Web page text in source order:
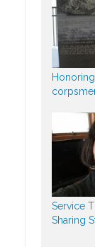
Service
Sharing